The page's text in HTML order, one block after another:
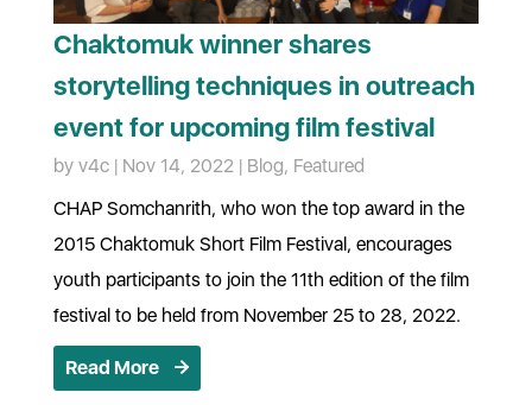
Chaktomuk winner shares
storytelling techniques in outreach
event for upcoming film festival
by v4c| Nov 14, 2022| Blog, Featured
CHAP Somchanrith, who won the top award in the
2015 Chaktomuk Short Film Festival, encourages
youth participants to join the 11th edition of the film
festival to be held from November 25 to 28, 2022.
Read More